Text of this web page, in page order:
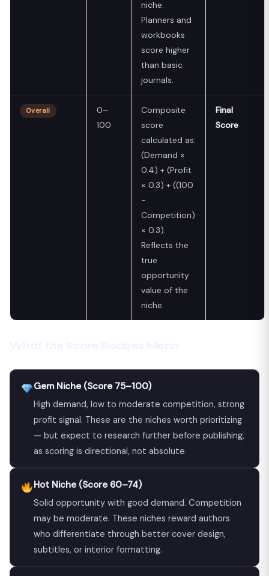
niche.
Planners and
workbooks
score higher
than basic
journals.
Overall
0–
100
Composite
score
calculated as:
(Demand ×
0.4) + (Profit
× 0.3) + ((100
−
Competition)
× 0.3).
Reflects the
true
opportunity
value of the
niche.
Final
Score
Gem Niche (Score 75–100)
High demand, low to moderate competition, strong
profit signal. These are the niches worth prioritizing
— but expect to research further before publishing,
as scoring is directional, not absolute.
Hot Niche (Score 60–74)
Solid opportunity with good demand. Competition
may be moderate. These niches reward authors
who differentiate through better cover design,
subtitles, or interior formatting.